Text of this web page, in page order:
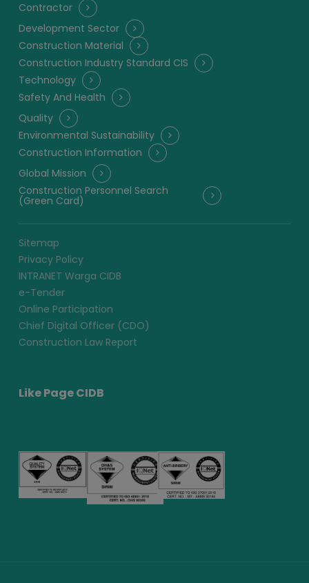
Contractor
Development Sector
Construction Material
Construction Industry Standard CIS
Technology
Safety And Health
Quality
Environmental Sustainability
Construction Information
Global Mission
Construction Personnel Search
(Green Card)
Sitemap
Privacy Policy
INTRANET Warga CIDB
e-Tender
Online Participation
Chief Digital Officer (CDO)
Construction Law Report
Like Page CIDB